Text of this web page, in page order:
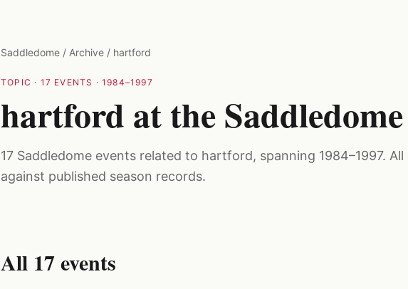
Saddledome / Archive / hartford
TOPIC · 17 EVENTS ·1984–1997
hartford at the Saddledome
17 Saddledome events related to hartford, spanning 1984–1997.
against published season records.
All 17events